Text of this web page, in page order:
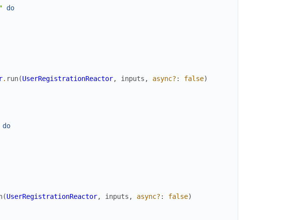
do
. run(UserRegistrationReactor, inputs , async? : false)
do
(UserRegistrationReactor, inputs , async? : false)